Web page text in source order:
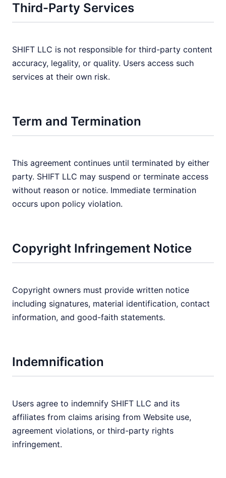
Third-Party Services
SHIFT LLC is not responsible for third-party content
accuracy, legality, or quality. Users access such
services at their own risk.
Term and Termination
This agreement continues until terminated by either
party. SHIFT LLC may suspend or terminate access
without reason or notice. Immediate termination
occurs upon policy violation.
Copyright Infringement Notice
Copyright owners must provide written notice
including signatures, material identification, contact
information, and good-faith statements.
Indemnification
Users agree to indemnify SHIFT LLC and its
affiliates from claims arising from Website use,
agreement violations, or third-party rights
infringement.